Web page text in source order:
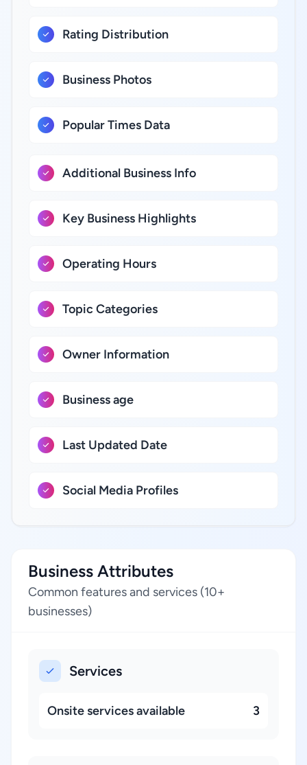
Rating Distribution
Business Photos
Popular Times Data
Additional Business Info
Key Business Highlights
Operating Hours
Topic Categories
Owner Information
Business age
Last Updated Date
Social Media Profiles
Business Attributes
Common features and services (10+
businesses)
Services
Onsite services available 3